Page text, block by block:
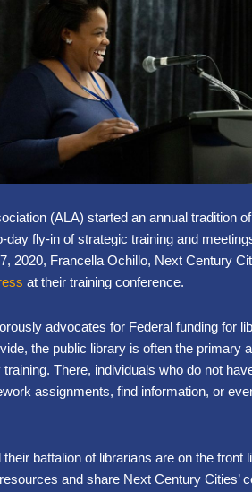
(ALA) started an annual tradition
day fly-in of strategic training and
2020, Francella Ochillo, Next Century
at their training conference.
advocates for Federal funding for
the public library is often the primary
There, individuals who do not
assignments, find information, or
battalion of librarians are on the front
and share Next Century Cities’